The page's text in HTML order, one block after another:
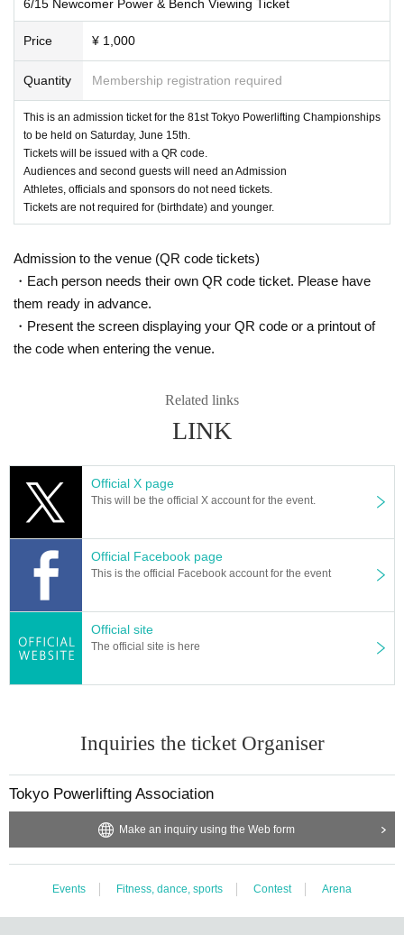
6/15 Newcomer Power & Bench Viewing Ticket
Price ¥ 1,000
Quantity Membership registration required
This is an admission ticket for the 81st Tokyo Powerlifting Championships
to be held on Saturday, June 15th.
Tickets will be issued with a QR code.
Audiences and second guests will need an Admission
Athletes, officials and sponsors do not need tickets.
Tickets are not required for (birthdate) and younger.
Admission to the venue (QR code tickets)
・Each person needs their own QR code ticket. Please have
them ready in advance.
・Present the screen displaying your QR code or a printout of
the code when entering the venue.
Related links
LINK
Official X page
This will be the official X account for the event.
Official Facebook page
This is the official Facebook account for the event
Official site
The official site is here
Inquiries the ticket Organiser
Tokyo Powerlifting Association
Make an inquiry using the Web form
Events Fitness, dance, sports Contest Arena